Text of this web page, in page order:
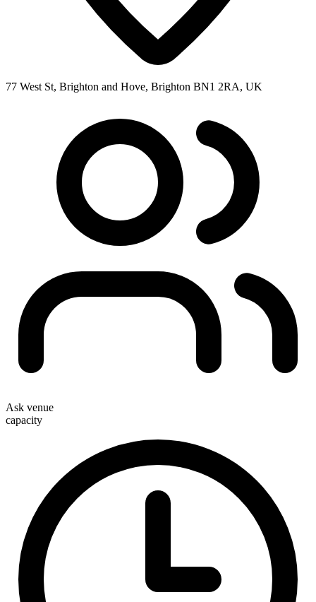
77 West St, Brighton and Hove, Brighton BN1 2RA, UK
Ask venue
capacity